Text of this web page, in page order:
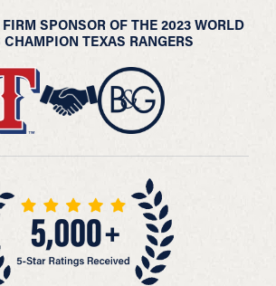
SPONSOR OF THE 2023 WORLD
CHAMPION TEXAS RANGERS